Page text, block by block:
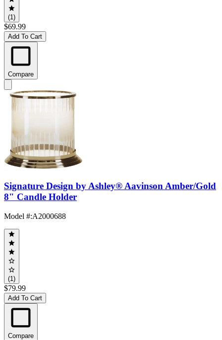
(1)
$69.99
Add To Cart
Compare
Signature Design by Ashley® Aavinson Amber/Gold
8" Candle Holder
Model #:A2000688
(1)
$79.99
Add To Cart
Compare